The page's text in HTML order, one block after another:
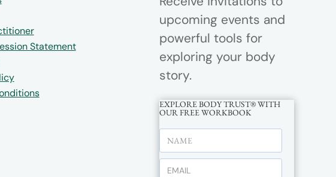
Statement
upcoming events and
powerful tools for
exploring your body
story.
EXPLORE BODY TRUST® WITH
OUR FREE WORKBOOK